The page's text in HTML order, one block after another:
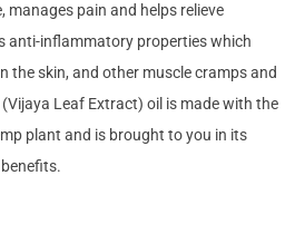
manages pain and helps relieve
anti-inflammatory properties which
the skin, and other muscle cramps and
Leaf Extract) oil is made with the
plant and is brought to you in its